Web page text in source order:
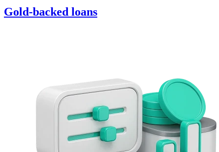
Gold-backed loans